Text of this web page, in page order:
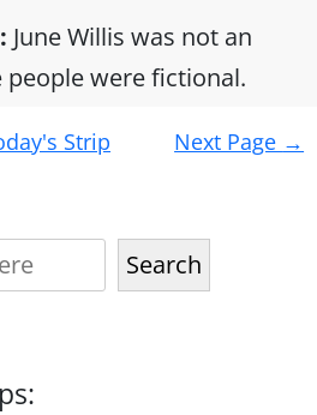
June Willis was not an
people were fictional.
Strip Next Page →
Search